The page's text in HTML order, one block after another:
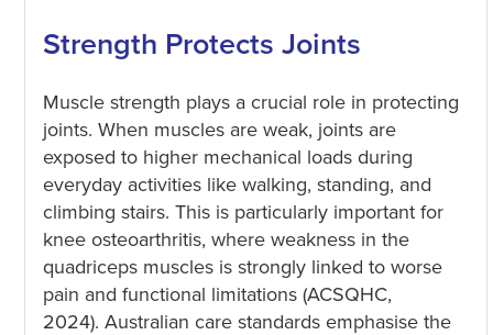
Strength Protects Joints
Muscle strength plays a crucial role in protecting
joints. When muscles are weak, joints are
exposed to higher mechanical loads during
everyday activities like walking, standing, and
climbing stairs. This is particularly important for
knee osteoarthritis, where weakness in the
quadriceps muscles is strongly linked to worse
pain and functional limitations (ACSQHC,
2024). Australian care standards emphasise the